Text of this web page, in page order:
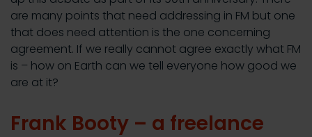
are many points that need addressing in FM but one
that does need attention is the one concerning
agreement. If we really cannot agree exactly what FM
is – how on Earth can we tell everyone how good we
are at it?
Frank Booty – a freelance